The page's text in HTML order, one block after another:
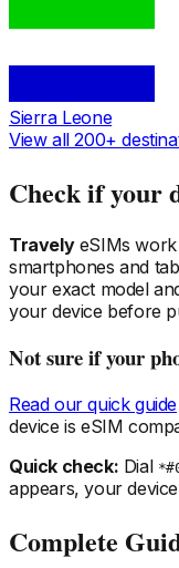
Sierra Leone
View all 200+
Check if your
TravelyeSIMs work
smartphones and
your exact model
your device before
Not sure if your
Read our quick guide
device is eSIM
Quick check: Dial
appears, your
Complete